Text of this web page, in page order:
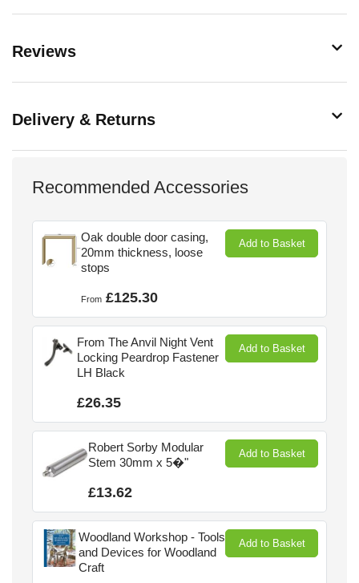
Reviews
Delivery & Returns
Recommended Accessories
Oak double door casing,
20mm thickness, loose
stops
From £125.30
Add to Basket
From The Anvil Night Vent
Locking Peardrop Fastener
LH Black
£26.35
Add to Basket
Robert Sorby Modular
Stem 30mm x 5�"
£13.62
Add to Basket
Woodland Workshop - Tools
and Devices for Woodland
Craft
Add to Basket